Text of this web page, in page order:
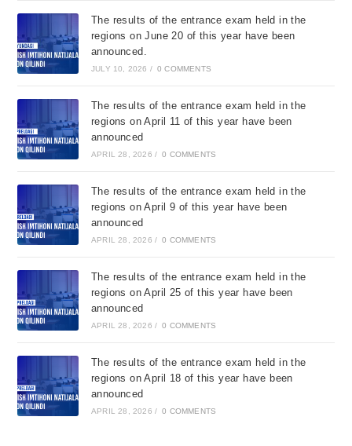
The results of the entrance exam held in the
regions on June 20 of this year have been
announced.
JULY 10, 2026 / 0 COMMENTS
The results of the entrance exam held in the
regions on April 11 of this year have been
announced
APRIL 28, 2026 / 0 COMMENTS
The results of the entrance exam held in the
regions on April 9 of this year have been
announced
APRIL 28, 2026 / 0 COMMENTS
The results of the entrance exam held in the
regions on April 25 of this year have been
announced
APRIL 28, 2026 / 0 COMMENTS
The results of the entrance exam held in the
regions on April 18 of this year have been
announced
APRIL 28, 2026 / 0 COMMENTS